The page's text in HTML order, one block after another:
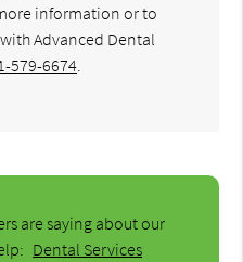
information or to
Advanced Dental
579-6674
are saying about our
Dental Services